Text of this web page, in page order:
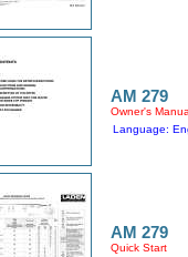
AM 279
Owner's
Language:
AM 279
Quick Start